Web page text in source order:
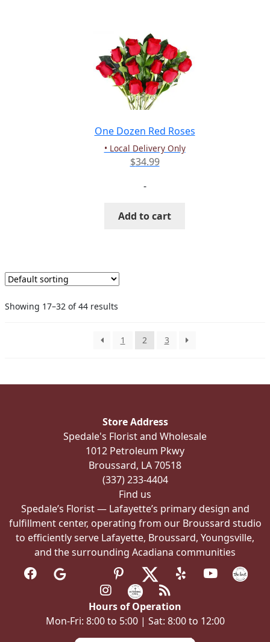
may
the
One Dozen Red Roses
• Local Delivery Only
$34.99
-
Add to cart
Showing 17–32 of 44 results
1 2 3
Store Address
Spedale's Florist and Wholesale
1012 Petroleum Pkwy
Broussard, LA 70518
(337) 233-4404
Find us
Spedale’s Florist — Lafayette’s primary design and
fulfillment center, operating from our Broussard studio
to efficiently serve Lafayette, Broussard, Youngsville,
and the surrounding Acadiana communities
Hours of Operation
Mon-Fri: 8:00 to 5:00 | Sat: 8:00 to 12:00